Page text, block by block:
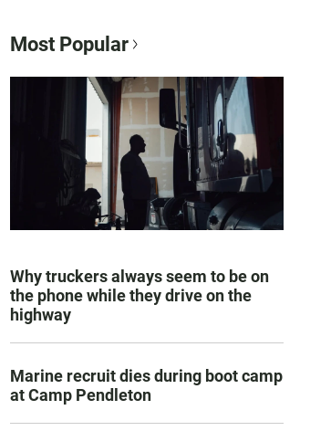
Most Popular
Why truckers always seem to be on
the phone while they drive on the
highway
Marine recruit dies during boot camp
at Camp Pendleton